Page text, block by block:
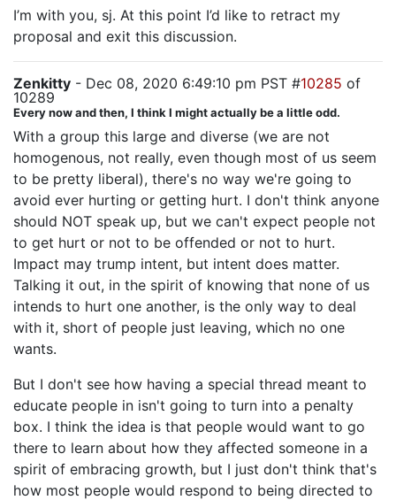
I’m with you, sj. At this point I’d like to retract my
proposal and exit this discussion.
Zenkitty - Dec 08, 2020 6:49:10 pm PST #10285 of
10289
Every now and then, I think I might actually be a little odd.
With a group this large and diverse (we are not
homogenous, not really, even though most of us seem
to be pretty liberal), there's no way we're going to
avoid ever hurting or getting hurt. I don't think anyone
should NOT speak up, but we can't expect people not
to get hurt or not to be offended or not to hurt.
Impact may trump intent, but intent does matter.
Talking it out, in the spirit of knowing that none of us
intends to hurt one another, is the only way to deal
with it, short of people just leaving, which no one
wants.
But I don't see how having a special thread meant to
educate people in isn't going to turn into a penalty
box. I think the idea is that people would want to go
there to learn about how they affected someone in a
spirit of embracing growth, but I just don't think that's
how most people would respond to being directed to